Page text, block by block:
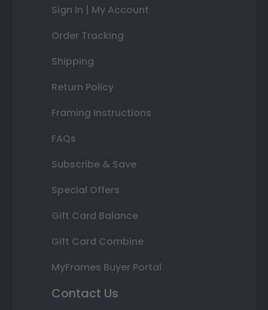
Sign In | My Account
Order Tracking
Shipping
Return Policy
Framing Instructions
FAQs
Subscribe & Save
Special Offers
Gift Card Balance
Gift Card Combine
MyFrames Buyer Portal
Contact Us